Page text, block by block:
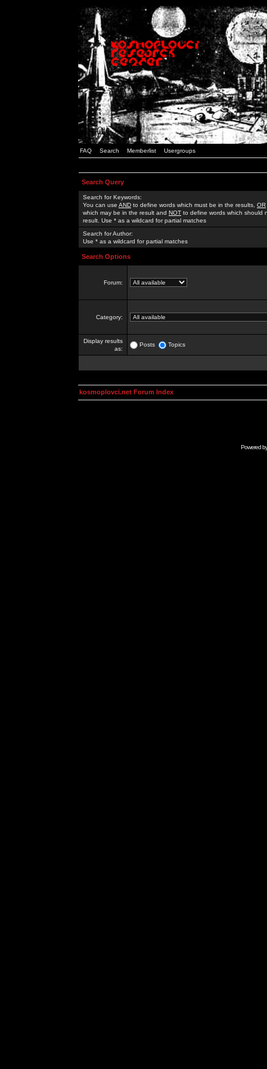
FAQ Search Memberlist Usergroups
Search Query
Search for Keywords:
You can use AND to define words which must be in the results, OR
which may be in the result and NOT to define words which should
result. Use * as a wildcard for partial matches
Search for Author:
Use * as a wildcard for partial matches
Search Options
Forum:
Category:
Display results
as:
Posts Topics
kosmoplovci.net Forum Index
Powered